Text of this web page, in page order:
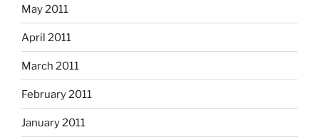
May 2011
April 2011
March 2011
February 2011
January 2011